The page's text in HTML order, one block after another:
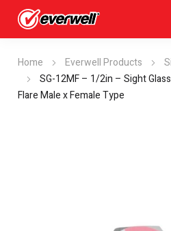
Home Everwell Products
SG-12MF – 1/2in – Sight
Flare Male x Female Type